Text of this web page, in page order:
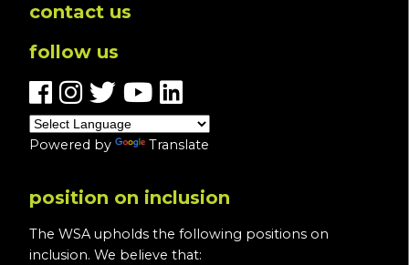
contact us
follow us
Powered by Translate
position on inclusion
The WSA upholds the following positions on
inclusion. We believe that: